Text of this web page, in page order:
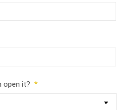
open it? *